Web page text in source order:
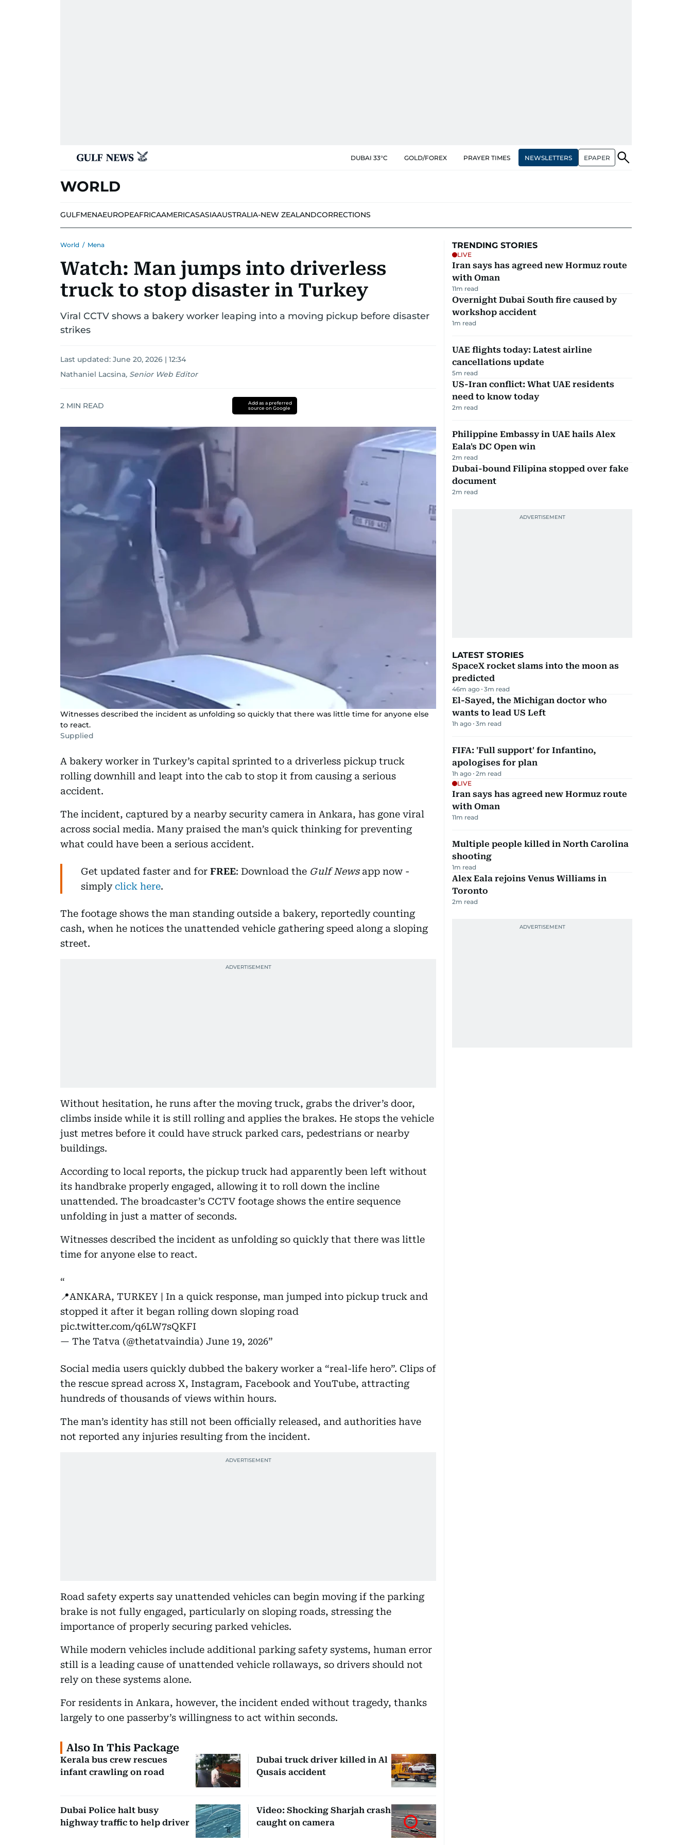
DUBAI 33°C GOLD/FOREX PRAYER TIMES NEWSLETTERS EPAPER
WORLD
GULFMENAEUROPEAFRICAAMERICASASIAAUSTRALIA-NEW ZEALANDCORRECTIONS
World / Mena
Watch: Man jumps into driverless
truck to stop disaster in Turkey
Viral CCTV shows a bakery worker leaping into a moving pickup before disaster
strikes
Last updated: June 20, 2026 | 12:34
Nathaniel Lacsina, Senior Web Editor
2 MIN READ
Add as a preferred
source on Google
Witnesses described the incident as unfolding so quickly that there was little time for anyone else
to react.
Supplied
A bakery worker in Turkey’s capital sprinted to a driverless pickup truck
rolling downhill and leapt into the cab to stop it from causing a serious
accident.
The incident, captured by a nearby security camera in Ankara, has gone viral
across social media. Many praised the man’s quick thinking for preventing
what could have been a serious accident.
Get updated faster and for FREE: Download the Gulf Newsapp now -
simplyclick here.
The footage shows the man standing outside a bakery, reportedly counting
cash, when he notices the unattended vehicle gathering speed along a sloping
street.
Without hesitation, he runs after the moving truck, grabs the driver’s door,
climbs inside while it is still rolling and applies the brakes. He stops the vehicle
just metres before it could have struck parked cars, pedestrians or nearby
buildings.
According to local reports, the pickup truck had apparently been left without
its handbrake properly engaged, allowing it to roll down the incline
unattended. The broadcaster’s CCTV footage shows the entire sequence
unfolding in just a matter of seconds.
Witnesses described the incident as unfolding so quickly that there was little
time for anyone else to react.
📍ANKARA, TURKEY | In a quick response, man jumped into pickup truck and
stopped it after it began rolling down sloping road
pic.twitter.com/q6LW7sQKFI
— The Tatva (@thetatvaindia) June 19, 2026
Social media users quickly dubbed the bakery worker a “real-life hero”. Clips of
the rescue spread across X, Instagram, Facebook and YouTube, attracting
hundreds of thousands of views within hours.
The man’s identity has still not been officially released, and authorities have
not reported any injuries resulting from the incident.
Road safety experts say unattended vehicles can begin moving if the parking
brake is not fully engaged, particularly on sloping roads, stressing the
importance of properly securing parked vehicles.
While modern vehicles include additional parking safety systems, human error
still is a leading cause of unattended vehicle rollaways, so drivers should not
rely on these systems alone.
For residents in Ankara, however, the incident ended without tragedy, thanks
largely to one passerby’s willingness to act within seconds.
Also In This Package
Kerala bus crew rescues
infant crawling on road
Dubai truck driver killed in Al
Qusais accident
Dubai Police halt busy
highway traffic to help driver
Video: Shocking Sharjah crash
caught on camera
TRENDING STORIES
LIVE
Iran says has agreed new Hormuz route
with Oman
11m read
Overnight Dubai South fire caused by
workshop accident
1m read
UAE flights today: Latest airline
cancellations update
5m read
US-Iran conflict: What UAE residents
need to know today
2m read
Philippine Embassy in UAE hails Alex
Eala's DC Open win
2m read
Dubai-bound Filipina stopped over fake
document
2m read
LATEST STORIES
SpaceX rocket slams into the moon as
predicted
46m ago 3m read
El-Sayed, the Michigan doctor who
wants to lead US Left
1h ago 3m read
FIFA: 'Full support' for Infantino,
apologises for plan
1h ago 2m read
LIVE
Iran says has agreed new Hormuz route
with Oman
11m read
Multiple people killed in North Carolina
shooting
1m read
Alex Eala rejoins Venus Williams in
Toronto
2m read